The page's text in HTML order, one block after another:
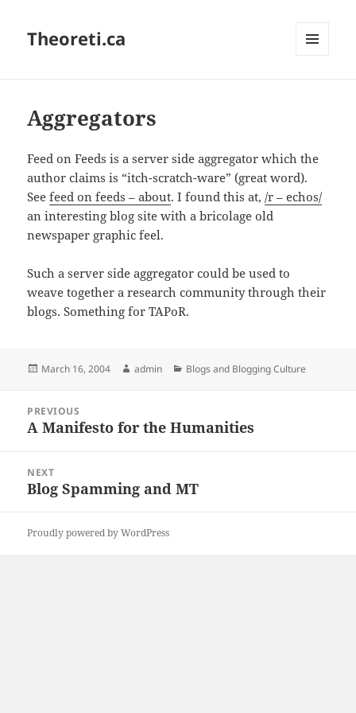
Theoreti.ca
Aggregators
Feed on Feeds is a server side aggregator which the
author claims is “itch-scratch-ware” (great word).
Seefeed on feeds – about. I found this at,/r – echos/
an interesting blog site with a bricolage old
newspaper graphic feel.
Such a server side aggregator could be used to
weave together a research community through their
blogs. Something for TAPoR.
Posted
March 16, 2004 Author
admin Categories
Blogs and Blogging Culture
navigation
PREVIOUS
Previous
A Manifesto for the Humanities
NEXT
Next
Blog Spamming and MT
Proudly powered by WordPress